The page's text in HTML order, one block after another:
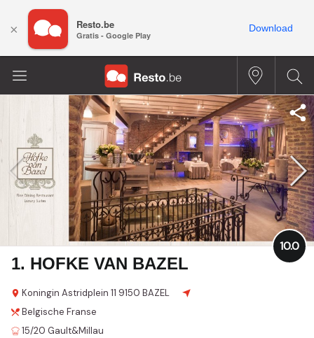
1. HOFKE VAN BAZEL
Koningin Astridplein 11 9150 BAZEL
10.0
Belgische Franse
15/20 Gault&Millau
× Resto.be
Gratis - Google Play
Download